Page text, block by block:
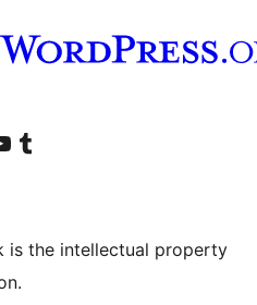
account
YouTube channel
Visit our Tumblr account
is the intellectual property